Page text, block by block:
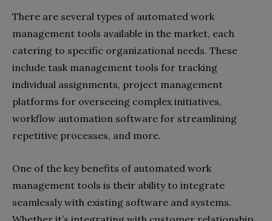
There are several types of automated work
management tools available in the market, each
catering to specific organizational needs. These
include task management tools for tracking
individual assignments, project management
platforms for overseeing complex initiatives,
workflow automation software for streamlining
repetitive processes, and more.
One of the key benefits of automated work
management tools is their ability to integrate
seamlessly with existing software and systems.